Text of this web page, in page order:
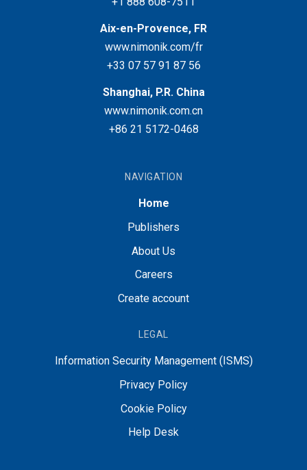
Aix-en-Provence, FR
www.nimonik.com/fr
+33 07 57 91 87 56
Shanghai, P.R. China
www.nimonik.com.cn
+86 21 5172-0468
NAVIGATION
Home
Publishers
About Us
Careers
Create account
LEGAL
Information Security Management (ISMS)
Privacy Policy
Cookie Policy
Help Desk